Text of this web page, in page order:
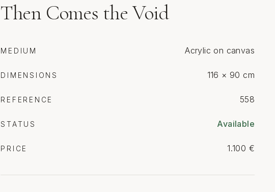
Then Comes the Void
MEDIUM Acrylic on canvas
DIMENSIONS 116 × 90 cm
REFERENCE 558
STATUS Available
PRICE 1.100 €